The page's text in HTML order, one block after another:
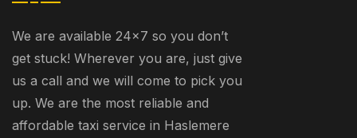
We are available 24×7 so you don’t
get stuck! Wherever you are, just give
us a call and we will come to pick you
up. We are the most reliable and
affordable taxi service in Haslemere